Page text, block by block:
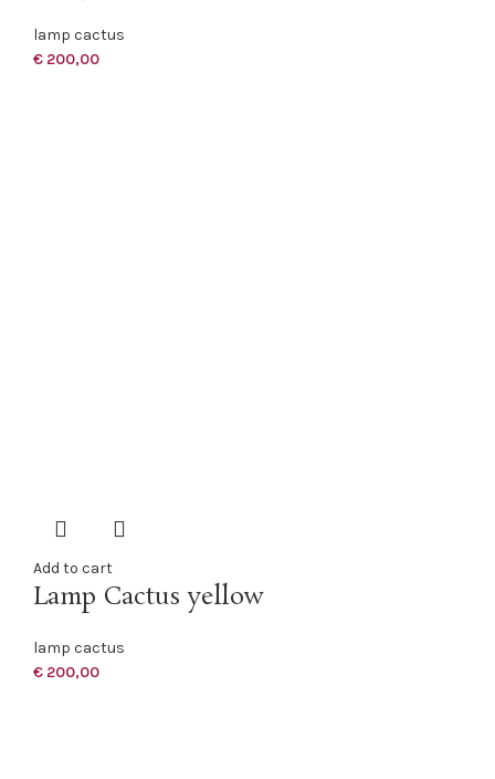
lamp cactus
€ 200,00
Add to cart
Lamp Cactus yellow
lamp cactus
€ 200,00